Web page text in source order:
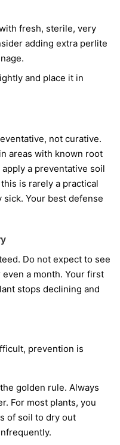
fresh, sterile, very
adding extra perlite
and place it in
not curative.
areas with known root
a preventative soil
is rarely a practical
Your best defense
Do not expect to see
a month. Your first
stops declining and
prevention is
golden rule. Always
For most plants, you
of soil to dry out